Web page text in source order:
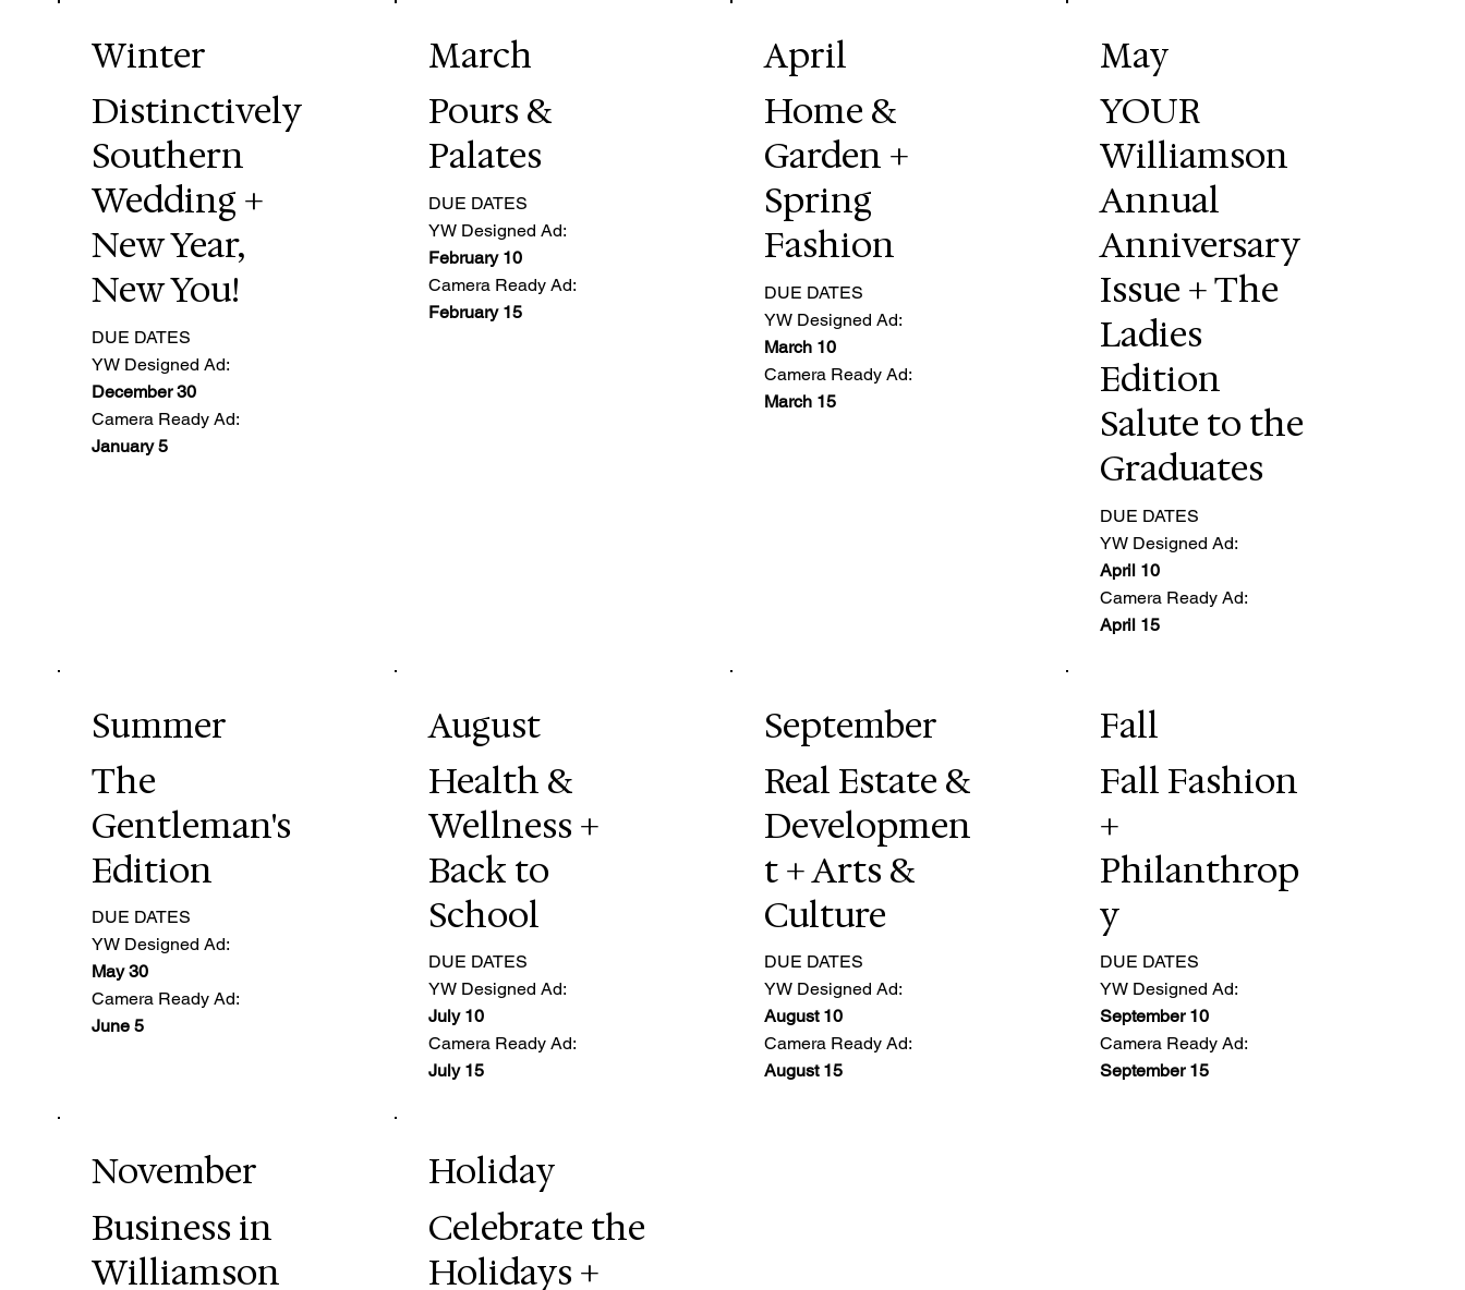
Winter
Distinctively
Southern
Wedding +
New Year,
New You!
DUE DATES
YW Designed Ad:
December 30
Camera Ready Ad:
January 5
March
Pours &
Palates
DUE DATES
YW Designed Ad:
February 10
Camera Ready Ad:
February 15
April
Home &
Garden +
Spring
Fashion
DUE DATES
YW Designed Ad:
March 10
Camera Ready Ad:
March 15
May
YOUR
Williamson
Annual
Anniversary
Issue + The
Ladies
Edition
Salute to the
Graduates
DUE DATES
YW Designed Ad:
April 10
Camera Ready Ad:
April 15
Summer
The
Gentleman's
Edition
DUE DATES
YW Designed Ad:
May 30
Camera Ready Ad:
June 5
August
Health &
Wellness +
Back to
School
DUE DATES
YW Designed Ad:
July 10
Camera Ready Ad:
July 15
September
Real Estate &
Developmen
t + Arts &
Culture
DUE DATES
YW Designed Ad:
August 10
Camera Ready Ad:
August 15
Fall
Fall Fashion
+
Philanthrop
y
DUE DATES
YW Designed Ad:
September 10
Camera Ready Ad:
September 15
November
Business in
Williamson
Holiday
Celebrate the
Holidays +